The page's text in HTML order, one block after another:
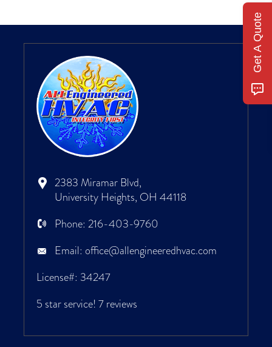
2383 Miramar Blvd,
University Heights, OH 44118
Phone: 216-403-9760
Email: office@allengineeredhvac.com
License#: 34247
5 star service!7 reviews
Get A Quote